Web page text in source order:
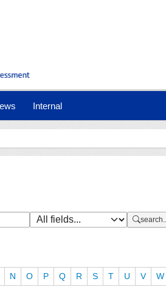
Internal
search...
N O P Q R S T U V W